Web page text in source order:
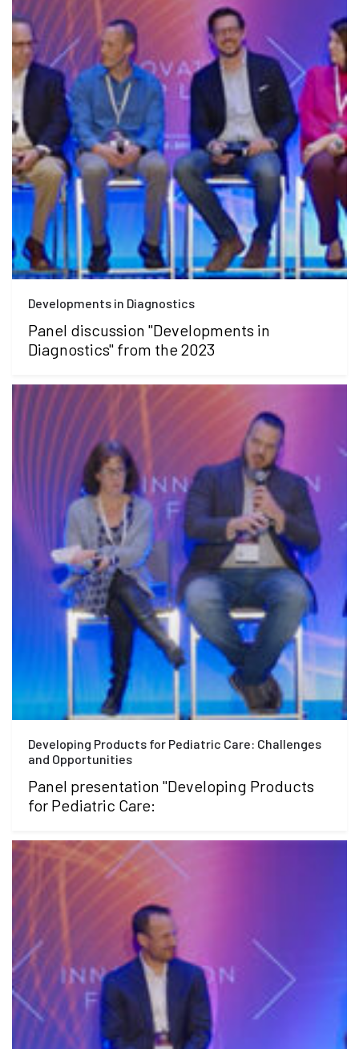
Developments in Diagnostics
Panel discussion "Developments in
Diagnostics" from the 2023
Developing Products for Pediatric Care: Challenges
and Opportunities
Panel presentation "Developing Products
for Pediatric Care: